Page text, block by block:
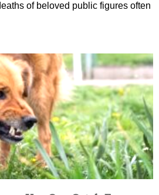
of beloved public figures often